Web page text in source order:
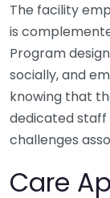
The facility
is
Program
socially, and
knowing that
dedicated staff
challenges
Care